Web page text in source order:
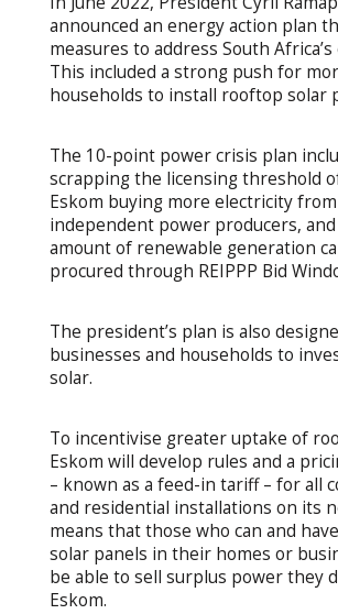
announced an energy action plan
measures to address South
This included a strong push for
households to install rooftop solar
The 10-point power crisis plan
scrapping the licensing threshold
Eskom buying more electricity
independent power producers,
amount of renewable generation
procured through REIPPP Bid
The president’s plan is also
businesses and households to
solar.
To incentivise greater uptake of
Eskom will develop rules and a
– known as a feed-in tariff – for all
and residential installations on its
means that those who can and
solar panels in their homes or
be able to sell surplus power they
Eskom.